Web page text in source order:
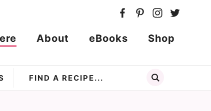
About eBooks Shop